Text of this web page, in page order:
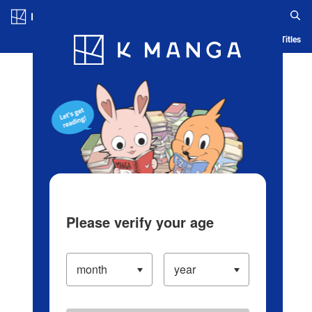
Blog App Ranking History Serialized Titles
Please verify your age